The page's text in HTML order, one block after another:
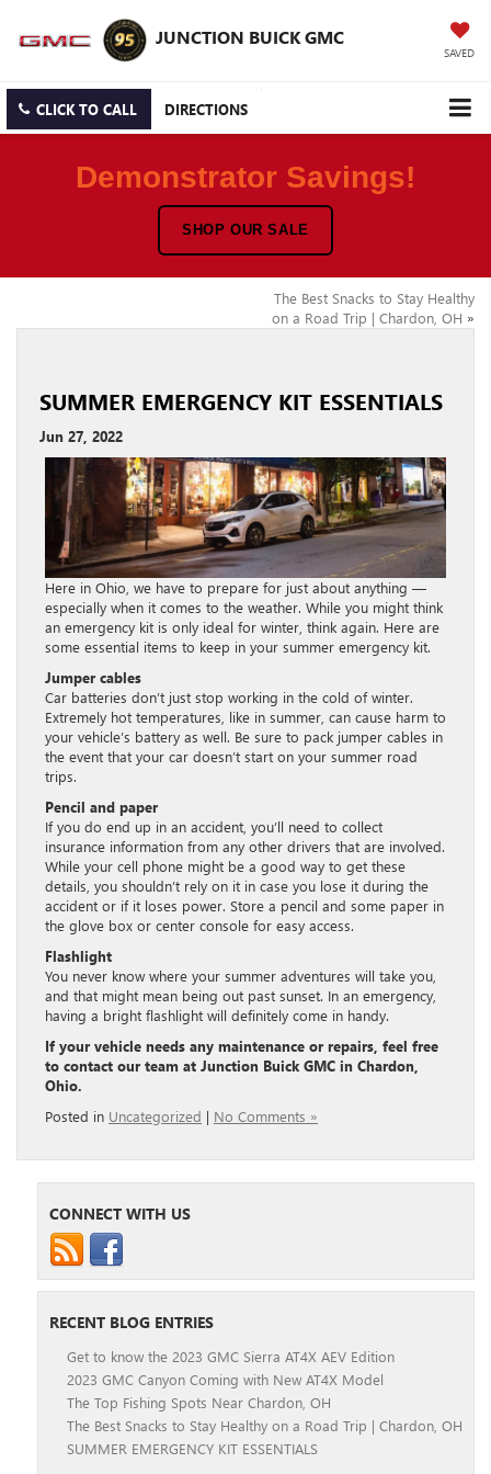
JUNCTION BUICK GMC
SAVED
CLICK TO CALL DIRECTIONS
Demonstrator Savings!
SHOP OUR SALE
The Best Snacks to Stay Healthy
on a Road Trip | Chardon, OH »
SUMMER EMERGENCY KIT ESSENTIALS
Jun 27, 2022
Here in Ohio, we have to prepare for just about anything —
especially when it comes to the weather. While you might think
an emergency kit is only ideal for winter, think again. Here are
some essential items to keep in your summer emergency kit.
Jumper cables
Car batteries don’t just stop working in the cold of winter.
Extremely hot temperatures, like in summer, can cause harm to
your vehicle’s battery as well. Be sure to pack jumper cables in
the event that your car doesn’t start on your summer road
trips.
Pencil and paper
If you do end up in an accident, you’ll need to collect
insurance information from any other drivers that are involved.
While your cell phone might be a good way to get these
details, you shouldn’t rely on it in case you lose it during the
accident or if it loses power. Store a pencil and some paper in
the glove box or center console for easy access.
Flashlight
You never know where your summer adventures will take you,
and that might mean being out past sunset. In an emergency,
having a bright flashlight will definitely come in handy.
If your vehicle needs any maintenance or repairs, feel free
to contact our team at Junction Buick GMC in Chardon,
Ohio.
Posted in Uncategorized | No Comments »
CONNECT WITH US
RECENT BLOG ENTRIES
Get to know the 2023 GMC Sierra AT4X AEV Edition
2023 GMC Canyon Coming with New AT4X Model
The Top Fishing Spots Near Chardon, OH
The Best Snacks to Stay Healthy on a Road Trip | Chardon, OH
SUMMER EMERGENCY KIT ESSENTIALS